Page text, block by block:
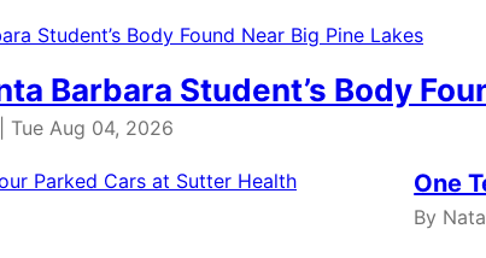
Barbara Student’s Body
| Tue Aug 04, 2026
One
By